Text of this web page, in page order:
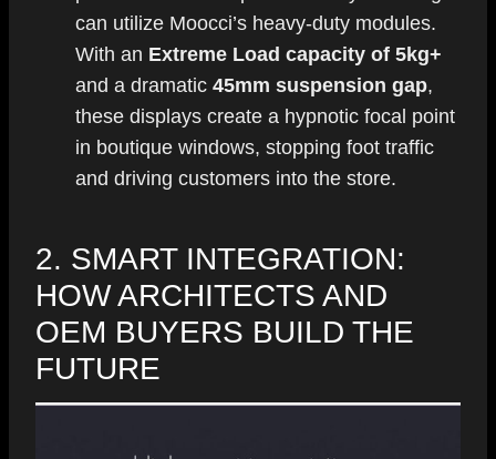
can utilize Moocci’s heavy-duty modules.
With an Extreme Load capacity of 5kg+
and a dramatic 45mm suspension gap,
these displays create a hypnotic focal point
in boutique windows, stopping foot traffic
and driving customers into the store.
2. SMART INTEGRATION:
HOW ARCHITECTS AND
OEM BUYERS BUILD THE
FUTURE